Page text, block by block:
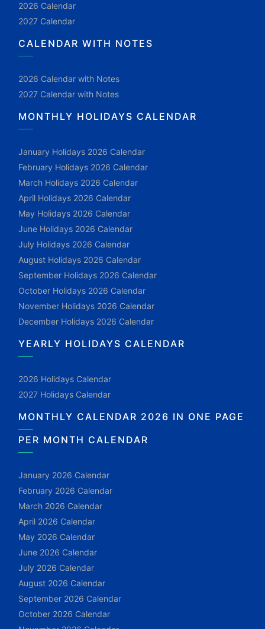
2026 Calendar
2027 Calendar
CALENDAR WITH NOTES
2026 Calendar with Notes
2027 Calendar with Notes
MONTHLY HOLIDAYS CALENDAR
January Holidays 2026 Calendar
February Holidays 2026 Calendar
March Holidays 2026 Calendar
April Holidays 2026 Calendar
May Holidays 2026 Calendar
June Holidays 2026 Calendar
July Holidays 2026 Calendar
August Holidays 2026 Calendar
September Holidays 2026 Calendar
October Holidays 2026 Calendar
November Holidays 2026 Calendar
December Holidays 2026 Calendar
YEARLY HOLIDAYS CALENDAR
2026 Holidays Calendar
2027 Holidays Calendar
MONTHLY CALENDAR 2026 IN ONE PAGE
PER MONTH CALENDAR
January 2026 Calendar
February 2026 Calendar
March 2026 Calendar
April 2026 Calendar
May 2026 Calendar
June 2026 Calendar
July 2026 Calendar
August 2026 Calendar
September 2026 Calendar
October 2026 Calendar